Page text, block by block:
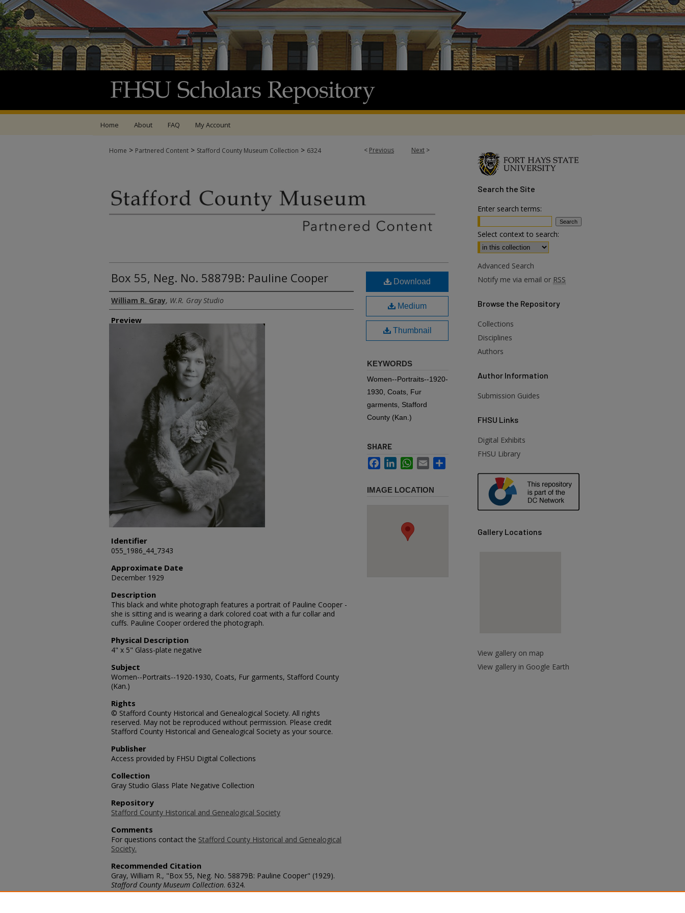
Home About FAQ My Account
< Previous Next >
Home > Partnered Content > Stafford County Museum Collection > 6324
Box 55, Neg. No. 58879B: Pauline Cooper
Creator
William R. Gray, W.R. Gray Studio
Preview
Identifier
055_1986_44_7343
Approximate Date
December 1929
Description
This black and white photograph features a portrait of Pauline Cooper -
she is sitting and is wearing a dark colored coat with a fur collar and
cuffs. Pauline Cooper ordered the photograph.
Physical Description
4" x 5" Glass-plate negative
Subject
Women--Portraits--1920-1930, Coats, Fur garments, Stafford County
(Kan.)
Rights
© Stafford County Historical and Genealogical Society. All rights
reserved. May not be reproduced without permission. Please credit
Stafford County Historical and Genealogical Society as your source.
Publisher
Access provided by FHSU Digital Collections
Collection
Gray Studio Glass Plate Negative Collection
Repository
Stafford County Historical and Genealogical Society
Comments
For questions contact the Stafford County Historical and Genealogical
Society.
Recommended Citation
Gray, William R., "Box 55, Neg. No. 58879B: Pauline Cooper" (1929).
Stafford County Museum Collection. 6324.
https://scholars.fhsu.edu/stafford_county/6324
Download
Medium
Thumbnail
KEYWORDS
Women--Portraits--1920-
1930, Coats, Fur
garments, Stafford
County (Kan.)
SHARE
FacebookLinkedInWhatsApp
Email
IMAGE LOCATION
Search the Site
Enter search terms:
Select context to search:
Advanced Search
Notify me via email or RSS
Browse the Repository
Collections
Disciplines
Authors
Author Information
Submission Guides
FHSU Links
Digital Exhibits
FHSU Library
Gallery Locations
View gallery on map
View gallery in Google Earth